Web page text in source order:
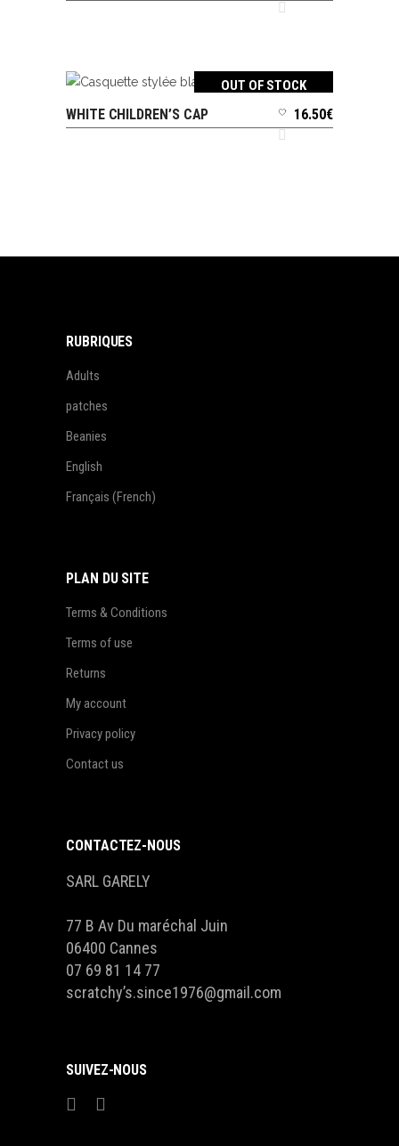
OUT OF STOCK
READ MORE
WHITE CHILDREN’S CAP 16.50€
RUBRIQUES
Adults
patches
Beanies
English
Français (French)
PLAN DU SITE
Terms & Conditions
Terms of use
Returns
My account
Privacy policy
Contact us
CONTACTEZ-NOUS
SARL GARELY
77 B Av Du maréchal Juin
06400 Cannes
07 69 81 14 77
scratchy’s.since1976@gmail.com
SUIVEZ-NOUS